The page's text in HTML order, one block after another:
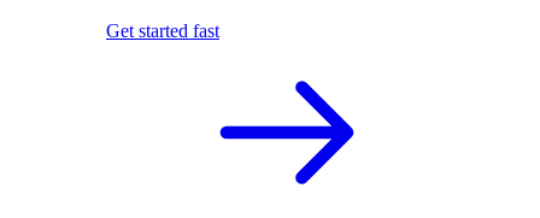
Get started fast